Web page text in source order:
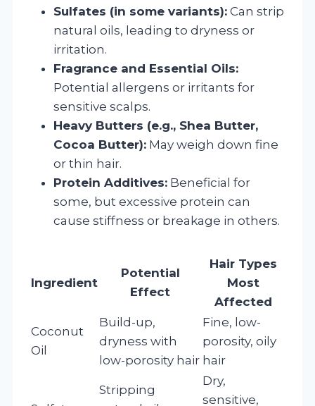
Sulfates (in some variants): Can strip
natural oils, leading to dryness or
irritation.
Fragrance and Essential Oils:
Potential allergens or irritants for
sensitive scalps.
Heavy Butters (e.g., Shea Butter,
Cocoa Butter): May weigh down fine
or thin hair.
Protein Additives: Beneficial for
some, but excessive protein can
cause stiffness or breakage in others.
Ingredient
Potential
Effect
Hair Types
Most
Affected
Coconut
Oil
Build-up,
dryness with
low-porosity hair
Fine, low-
porosity, oily
hair
Stripping
Dry,
sensitive,